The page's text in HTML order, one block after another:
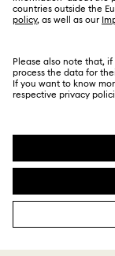
Store Finder
Sitemap
Swarovski
Kristallwelten
Privacy Policy
Imprint
Data Protection